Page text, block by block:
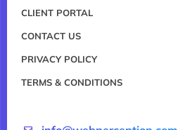
CLIENT PORTAL
CONTACT US
PRIVACY POLICY
TERMS & CONDITIONS